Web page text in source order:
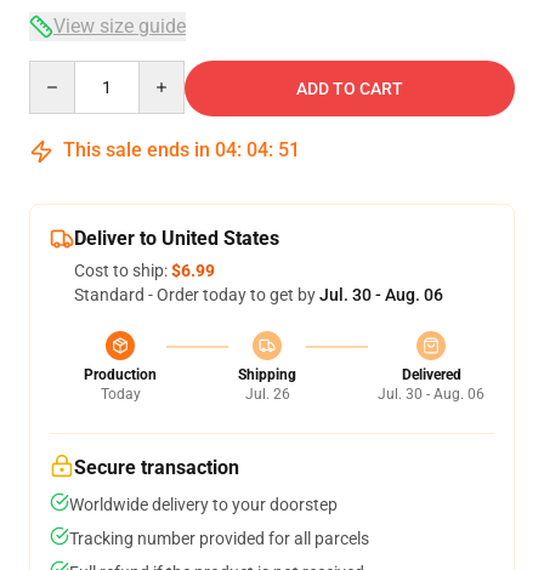
View size guide
ADD TO CART
This sale ends in 04: 04: 51
Deliver to United States
Cost to ship:$6.99
Standard - Order today to get byJul. 30 - Aug. 06
Production
Today
Shipping
Jul. 26
Delivered
Jul. 30 - Aug. 06
Secure transaction
Worldwide delivery to your doorstep
Tracking number provided for all parcels